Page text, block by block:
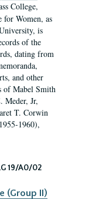
College,
for Women, as
is
of the
dating from
and other
of Mabel Smith
Meder, Jr,
T. Corwin
1960),
19/A0/02
(Group II)